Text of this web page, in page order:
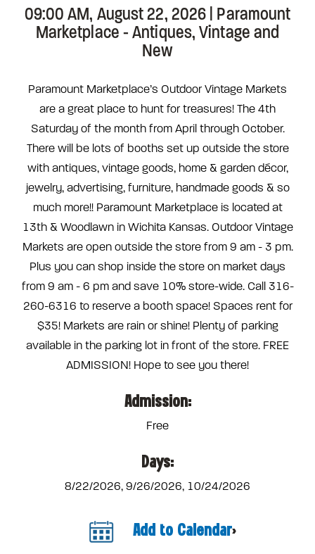
09:00 AM, August 22, 2026 | Paramount
Marketplace - Antiques, Vintage and
New
Paramount Marketplace’s Outdoor Vintage Markets
are a great place to hunt for treasures! The 4th
Saturday of the month from April through October.
There will be lots of booths set up outside the store
with antiques, vintage goods, home & garden décor,
jewelry, advertising, furniture, handmade goods & so
much more!! Paramount Marketplace is located at
13th & Woodlawn in Wichita Kansas. Outdoor Vintage
Markets are open outside the store from 9 am - 3 pm.
Plus you can shop inside the store on market days
from 9 am - 6 pm and save 10% store-wide. Call 316-
260-6316 to reserve a booth space! Spaces rent for
$35! Markets are rain or shine! Plenty of parking
available in the parking lot in front of the store. FREE
ADMISSION! Hope to see you there!
Admission:
Free
Days:
8/22/2026, 9/26/2026, 10/24/2026
Add to Calendar>